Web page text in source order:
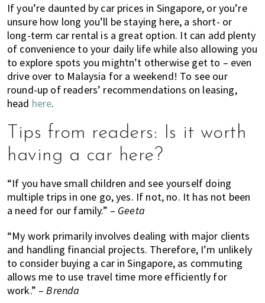
If you’re daunted by car prices in Singapore, or you’re
unsure how long you’ll be staying here, a short- or
long-term car rental is a great option. It can add plenty
of convenience to your daily life while also allowing you
to explore spots you mightn’t otherwise get to – even
drive over to Malaysia for a weekend! To see our
round-up of readers’ recommendations on leasing,
head here.
Tips from readers: Is it worth
having a car here?
“If you have small children and see yourself doing
multiple trips in one go, yes. If not, no. It has not been
a need for our family.” – Geeta
“My work primarily involves dealing with major clients
and handling financial projects. Therefore, I’m unlikely
to consider buying a car in Singapore, as commuting
allows me to use travel time more efficiently for
work.” –Brenda